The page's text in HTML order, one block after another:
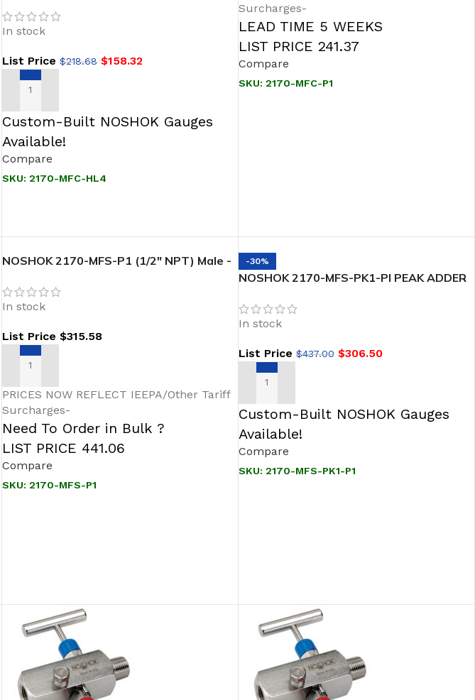
Valve Block & Bleed, Soft Seat/Tip
In stock
List Price $218.68 $158.32
ADD TO CART
Custom-Built NOSHOK Gauges
Available!
Compare
SKU: 2170-MFC-HL4
Surcharges-
LEAD TIME 5 WEEKS
LIST PRICE 241.37
Compare
SKU: 2170-MFC-P1
NOSHOK 2170-MFS-P1 (1/2″ NPT) Male -
2 Valve Block & Bleed Valve
In stock
List Price $315.58
ADD TO CART
PRICES NOW REFLECT IEEPA/Other Tariff
Surcharges-
Need To Order in Bulk ?
LIST PRICE 441.06
Compare
SKU: 2170-MFS-P1
-30%
NOSHOK 2170-MFS-PK1-PI PEAK ADDER
Soft Seat/Tip 2-Valve Block & Bleed
In stock
List Price $437.00 $306.50
ADD TO CART
Custom-Built NOSHOK Gauges
Available!
Compare
SKU: 2170-MFS-PK1-P1